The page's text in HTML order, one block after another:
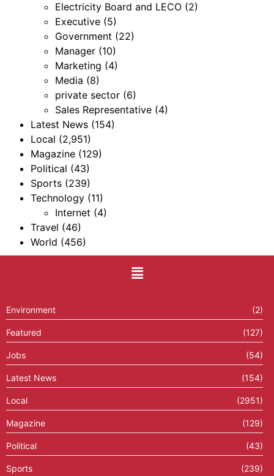
Electricity Board and LECO (2)
Executive (5)
Government (22)
Manager (10)
Marketing (4)
Media (8)
private sector (6)
Sales Representative (4)
Latest News (154)
Local (2,951)
Magazine (129)
Political (43)
Sports (239)
Technology (11)
Internet (4)
Travel (46)
World (456)
Environment (2)
Featured (127)
Jobs (54)
Latest News (154)
Local (2951)
Magazine (129)
Political (43)
Sports (239)